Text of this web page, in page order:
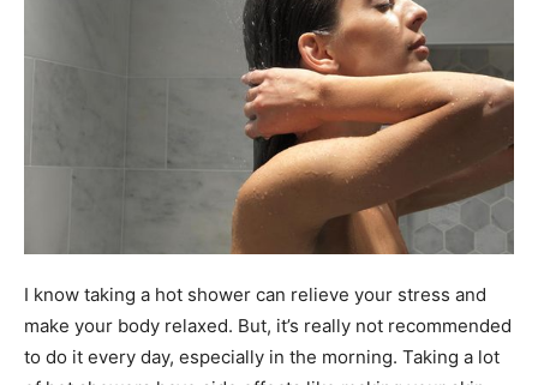
I know taking a hot shower can relieve your stress and
make your body relaxed. But, it’s really not recommended
to do it every day, especially in the morning. Taking a lot